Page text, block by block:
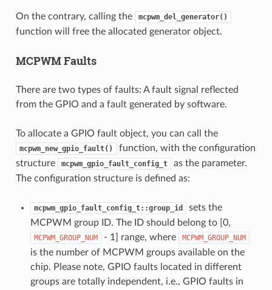
On the contrary, calling the mcpwm_del_generator()
function will free the allocated generator object.
MCPWM Faults
There are two types of faults: A fault signal reflected
from the GPIO and a fault generated by software.
To allocate a GPIO fault object, you can call the
mcpwm_new_gpio_fault()
function, with the configuration
structure
mcpwm_gpio_fault_config_t
as the parameter.
The configuration structure is defined as:
mcpwm_gpio_fault_config_t::group_id
sets the
MCPWM group ID. The ID should belong to [0,
MCPWM_GROUP_NUM - 1] range, where MCPWM_GROUP_NUM
is the number of MCPWM groups available on the
chip. Please note, GPIO faults located in different
groups are totally independent, i.e., GPIO faults in